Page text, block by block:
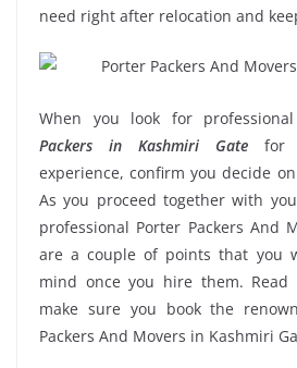
need right after relocation and
When you look for professional
Packers in Kashmiri Gate for
experience, confirm you decide
As you proceed together with
professional Porter Packers And
are a couple of points that you
mind once you hire them.
make sure you book the
Packers And Movers in Kashmiri